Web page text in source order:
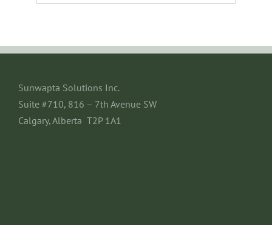
Sunwapta Solutions Inc.
Suite #710, 816 – 7th Avenue SW
Calgary, Alberta T2P 1A1